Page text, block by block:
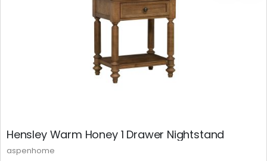
Hensley Warm Honey 1 Drawer Nightstand
aspenhome